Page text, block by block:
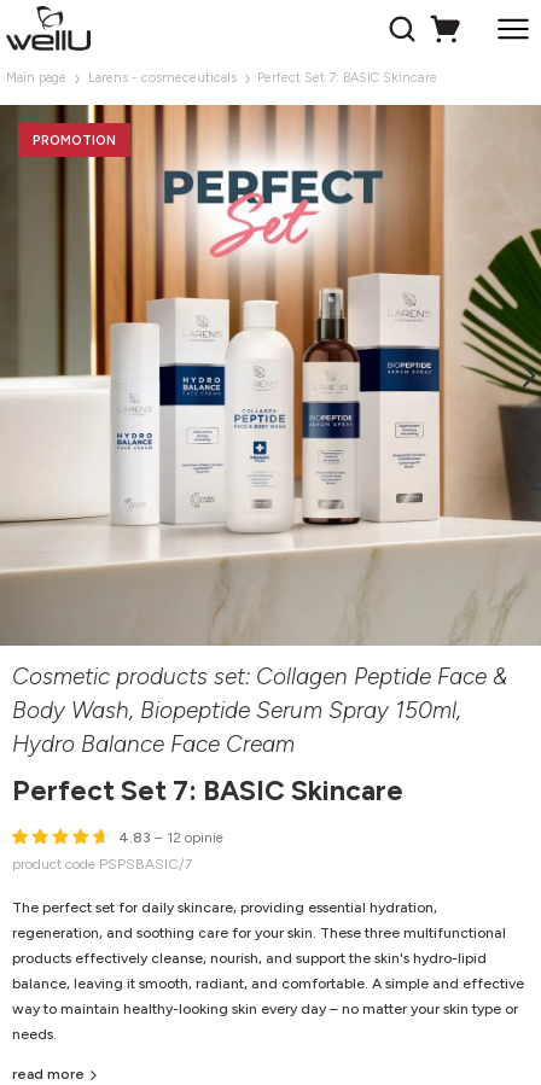
Main page Larens - cosmeceuticals Perfect Set 7: BASIC Skincare
PROMOTION
Cosmetic products set: Collagen Peptide Face &
Body Wash, Biopeptide Serum Spray 150ml,
Hydro Balance Face Cream
Perfect Set 7: BASIC Skincare
4.83 – 12 opinie
product code PSPSBASIC/7
The perfect set for daily skincare, providing essential hydration,
regeneration, and soothing care for your skin. These three multifunctional
products effectively cleanse, nourish, and support the skin's hydro-lipid
balance, leaving it smooth, radiant, and comfortable. A simple and effective
way to maintain healthy-looking skin every day – no matter your skin type or
needs.
read more